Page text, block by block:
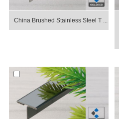
China Brushed Stainless Steel T ...